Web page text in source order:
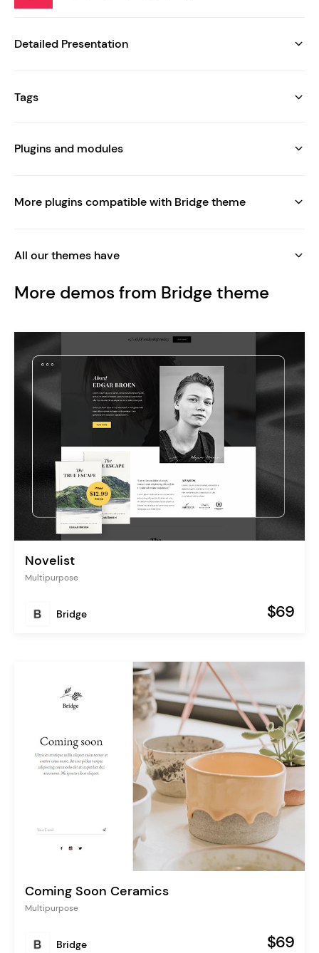
Detailed Presentation
Tags
Plugins and modules
More plugins compatible with Bridge theme
All our themes have
More demos from Bridge theme
Novelist
Multipurpose
Bridge $69
Coming Soon Ceramics
Multipurpose
Bridge $69